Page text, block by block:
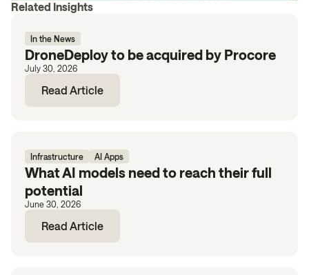
Related Insights
In the News
DroneDeploy to be acquired by Procore
July 30, 2026
Read Article
Infrastructure AI Apps
What AI models need to reach their full
potential
June 30, 2026
Read Article